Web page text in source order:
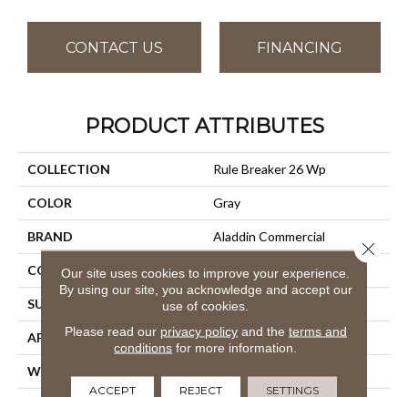
CONTACT US FINANCING
PRODUCT ATTRIBUTES
COLLECTION Rule Breaker 26 Wp
COLOR Gray
BRAND Aladdin Commercial
CONSTRUCTION Tufted
SURFACE TYPE Level Loop
APPLICATION Residential
WIDTH
Our site uses cookies to improve your experience.
By using our site, you acknowledge and accept our
use of cookies.
Please read our privacy policyand the terms and
conditions for more information.
ACCEPT REJECT SETTINGS
Close